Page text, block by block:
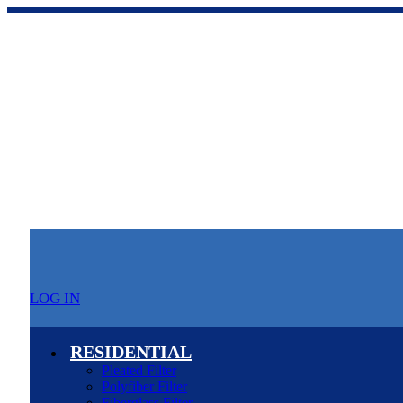
LOG IN
RESIDENTIAL
Pleated Filter
Polyfiber Filter